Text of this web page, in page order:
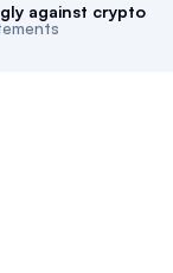
against crypto